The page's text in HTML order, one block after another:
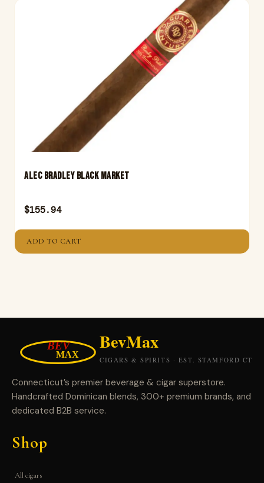
ALEC BRADLEY BLACK MARKET
$155.94
ADD TO CART
Connecticut’s premier beverage & cigar superstore.
Handcrafted Dominican blends, 300+ premium brands, and
dedicated B2B service.
Shop
All cigars